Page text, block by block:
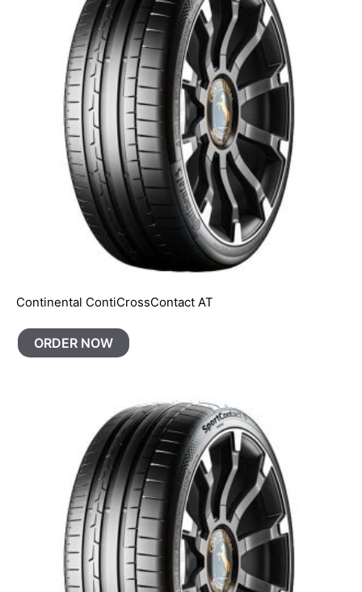
Continental ContiCrossContact AT
ORDER NOW